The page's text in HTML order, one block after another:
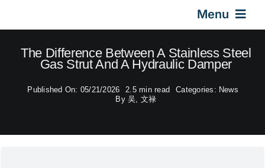
Menu
Home
Gas Springs
The Difference Between A Stainless Steel
Gas Strut And A Hydraulic Damper
Published On: 05/21/2026 2.5 min read Categories: News
By 吴, 文禄